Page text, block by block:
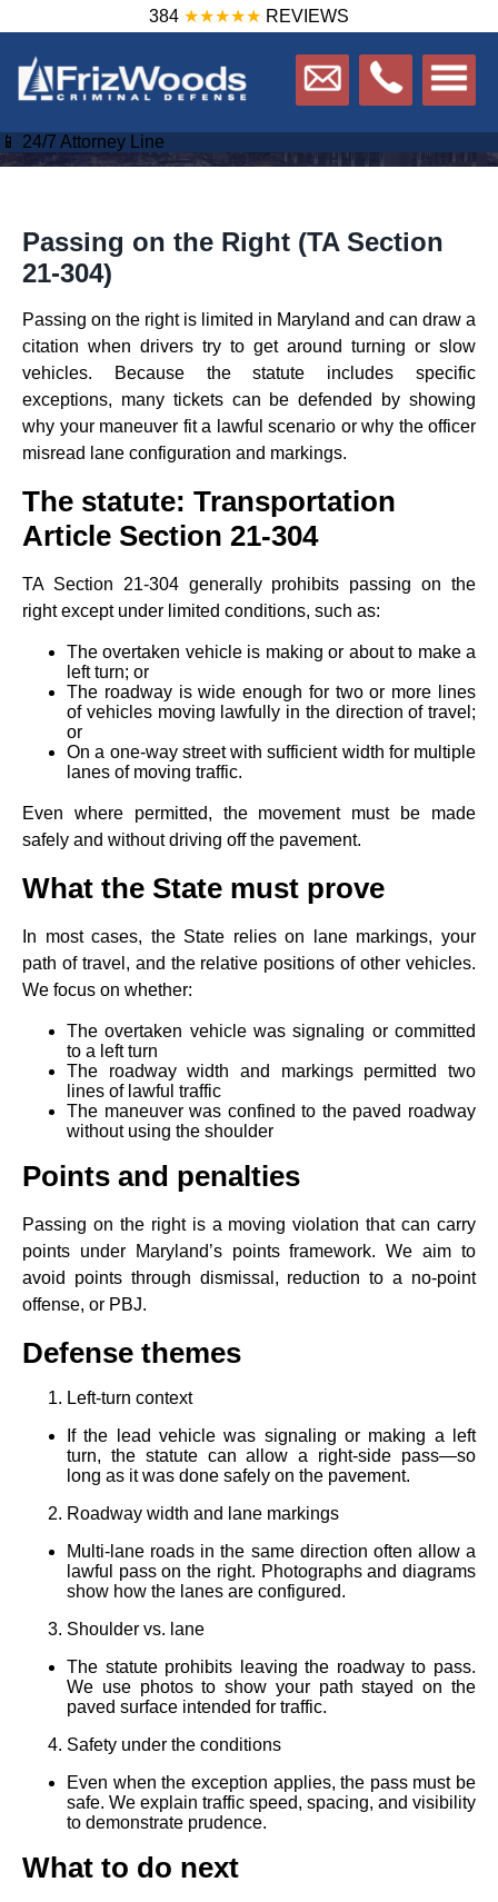
384 ★★★★★ REVIEWS
📱 24/7 Attorney Line
Passing on the Right (TA Section
21‑304)
Passing on the right is limited in Maryland and can draw a
citation when drivers try to get around turning or slow
vehicles. Because the statute includes specific
exceptions, many tickets can be defended by showing
why your maneuver fit a lawful scenario or why the officer
misread lane configuration and markings.
The statute: Transportation
Article Section 21‑304
TA Section 21‑304 generally prohibits passing on the
right except under limited conditions, such as:
The overtaken vehicle is making or about to make a
left turn; or
The roadway is wide enough for two or more lines
of vehicles moving lawfully in the direction of travel;
or
On a one‑way street with sufficient width for multiple
lanes of moving traffic.
Even where permitted, the movement must be made
safely and without driving off the pavement.
What the State must prove
In most cases, the State relies on lane markings, your
path of travel, and the relative positions of other vehicles.
We focus on whether:
The overtaken vehicle was signaling or committed
to a left turn
The roadway width and markings permitted two
lines of lawful traffic
The maneuver was confined to the paved roadway
without using the shoulder
Points and penalties
Passing on the right is a moving violation that can carry
points under Maryland’s points framework. We aim to
avoid points through dismissal, reduction to a no‑point
offense, or PBJ.
Defense themes
Left‑turn context
If the lead vehicle was signaling or making a left
turn, the statute can allow a right‑side pass—so
long as it was done safely on the pavement.
Roadway width and lane markings
Multi‑lane roads in the same direction often allow a
lawful pass on the right. Photographs and diagrams
show how the lanes are configured.
Shoulder vs. lane
The statute prohibits leaving the roadway to pass.
We use photos to show your path stayed on the
paved surface intended for traffic.
Safety under the conditions
Even when the exception applies, the pass must be
safe. We explain traffic speed, spacing, and visibility
to demonstrate prudence.
What to do next